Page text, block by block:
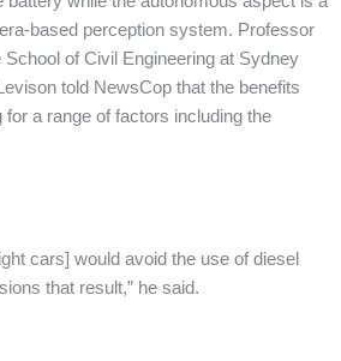
based perception system. Professor
School of Civil Engineering at Sydney
told NewsCop that the benefits
for a range of factors including the
cars] would avoid the use of diesel
that result,” he said.